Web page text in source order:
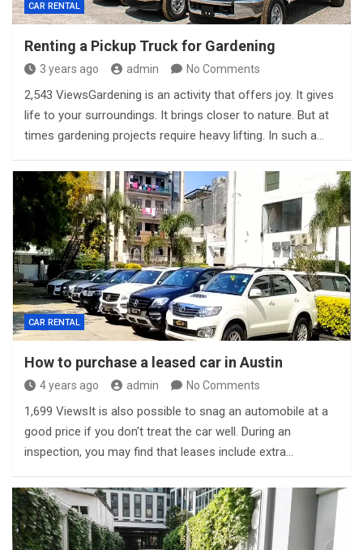
CAR RENTAL
Renting a Pickup Truck for Gardening
3 years ago admin No Comments
2,543 ViewsGardening is an activity that offers joy. It gives
life to your surroundings. It brings closer to nature. But at
times gardening projects require heavy lifting. In such a…
CAR RENTAL
How to purchase a leased car in Austin
4 years ago admin No Comments
1,699 ViewsIt is also possible to snag an automobile at a
good price if you don’t treat the car well. During an
inspection, you may find that leases include extra…